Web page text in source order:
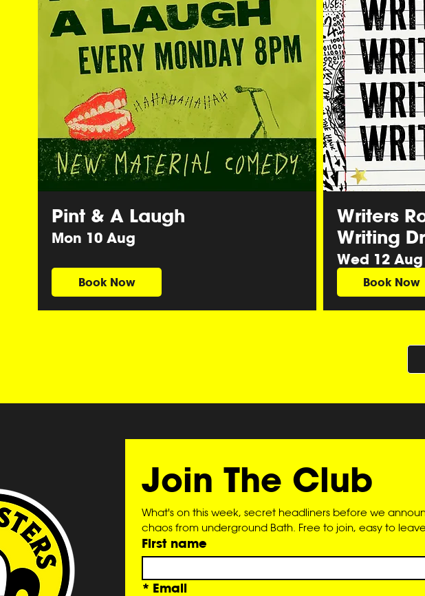
Pint & A Laugh
Mon 10 Aug
Book Now
Writers
Writing
Wed 12 Aug
Book Now
Join The Club
What's on this week, secret headliners before we
chaos from underground Bath. Free to join, easy to
First name
* Email